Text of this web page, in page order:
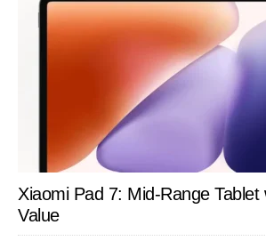
Xiaomi Pad 7: Mid-Range
Value